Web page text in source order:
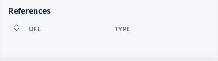
References
URL TYPE